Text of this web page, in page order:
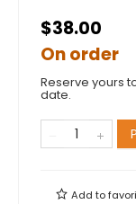
$38.00
On order
Reserve yours
date.
Add to